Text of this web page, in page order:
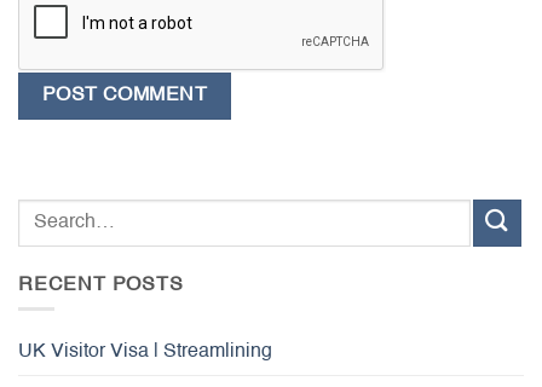
RECENT POSTS
UK Visitor Visa | Streamlining